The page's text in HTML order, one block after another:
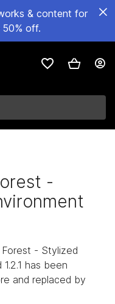
& content for
off.
-
Forest - Stylized
has been
and replaced by